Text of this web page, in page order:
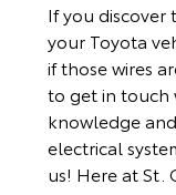
If you
your Toyota
if those wires
to get in touch
knowledge
electrical
us! Here at St.